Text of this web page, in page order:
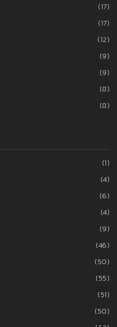
(17)
(17)
(12)
(9)
(9)
(8)
(8)
(1)
(4)
(6)
(4)
(9)
(46)
(50)
(55)
(51)
(50)